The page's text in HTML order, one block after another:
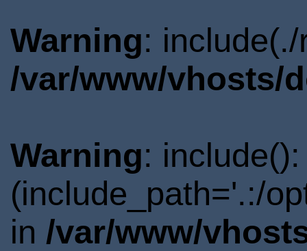
Warning:
/var/www/vhosts/
Warning:
(include_path='.:/
in /var/www/